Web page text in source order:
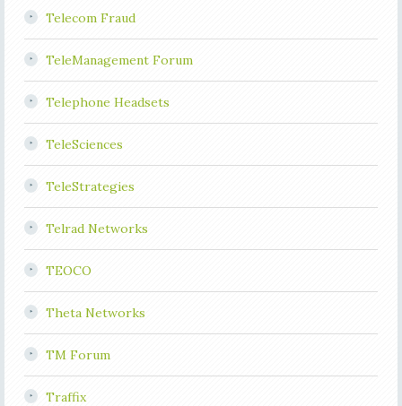
Telecom Fraud
TeleManagement Forum
Telephone Headsets
TeleSciences
TeleStrategies
Telrad Networks
TEOCO
Theta Networks
TM Forum
Traffix